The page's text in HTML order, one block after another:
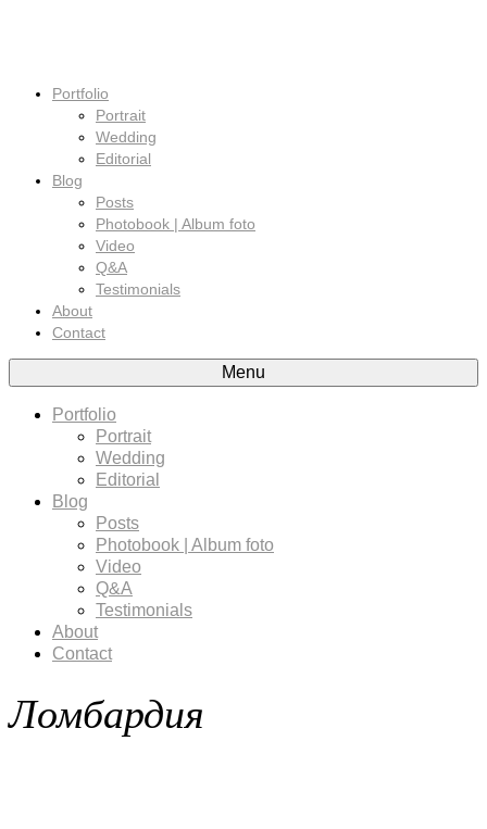
Portfolio
Portrait
Wedding
Editorial
Blog
Posts
Photobook | Album foto
Video
Q&A
Testimonials
About
Contact
Menu
Portfolio
Portrait
Wedding
Editorial
Blog
Posts
Photobook | Album foto
Video
Q&A
Testimonials
About
Contact
Ломбардия